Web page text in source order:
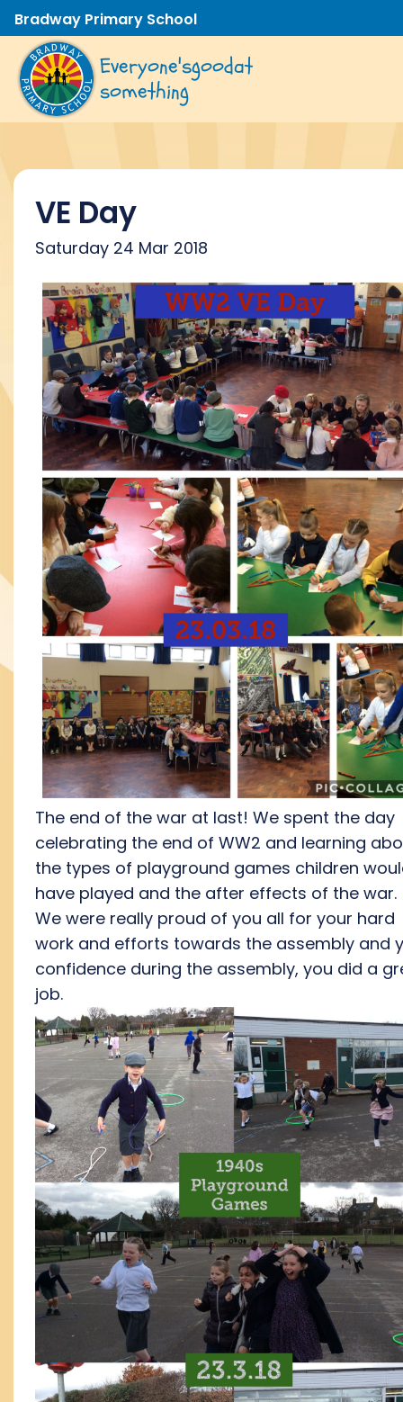
Bradway Primary School
Everyone'sgoodat
something
VE Day
Saturday 24 Mar 2018
The end of the war at last! We spent the day
celebrating the end of WW2 and learning
the types of playground games children
have played and the after effects of the war.
We were really proud of you all for your hard
work and efforts towards the assembly and
confidence during the assembly, you did a
job.